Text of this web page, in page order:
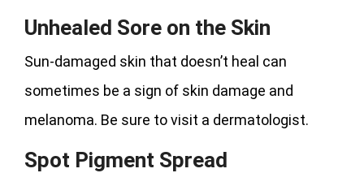
Unhealed Sore on the Skin
Sun-damaged skin that doesn’t heal can
sometimes be a sign of skin damage and
melanoma. Be sure to visit a dermatologist.
Spot Pigment Spread